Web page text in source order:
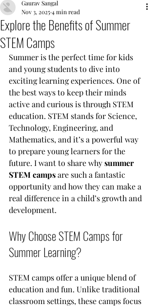
Explore the Benefits of Summer
STEM Camps
Gaurav Sangal
Nov 3, 20254 min read
Summer is the perfect time for kids
and young students to dive into
exciting learning experiences. One of
the best ways to keep their minds
active and curious is through STEM
education. STEM stands for Science,
Technology, Engineering, and
Mathematics, and it’s a powerful way
to prepare young learners for the
future. I want to share why summer
STEM camps are such a fantastic
opportunity and how they can make a
real difference in a child’s growth and
development.
Why Choose STEM Camps for
Summer Learning?
STEM camps offer a unique blend of
education and fun. Unlike traditional
classroom settings, these camps focus